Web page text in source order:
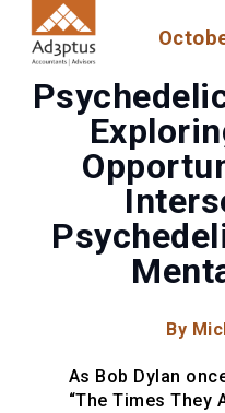
By
As Bob Dylan
“The Times They